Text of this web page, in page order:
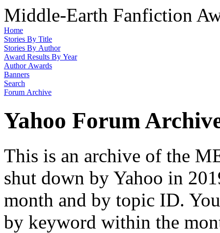
Middle-Earth Fanfiction
Home
Stories By Title
Stories By Author
Award Results By Year
Author Awards
Banners
Search
Forum Archive
Yahoo Forum
This is an archive of the
shut down by Yahoo in
month and by topic ID.
by keyword within the